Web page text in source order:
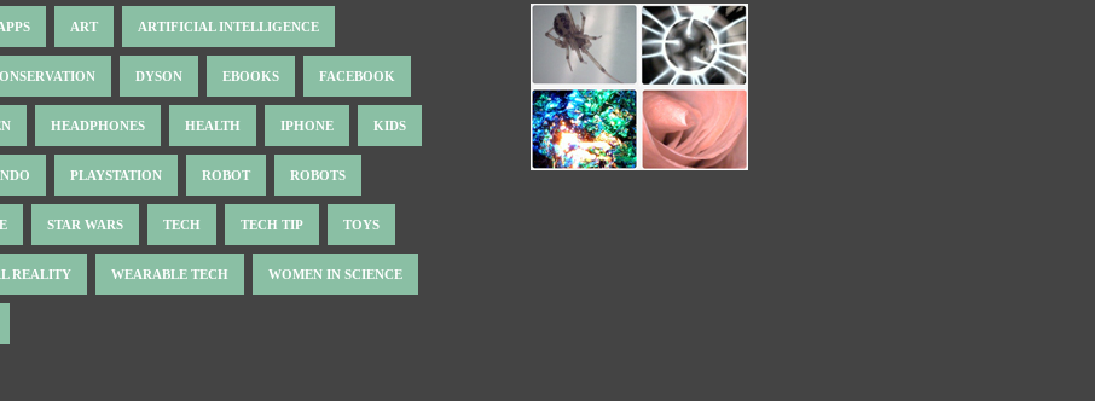
ART ARTIFICIAL INTELLIGENCE
DYSON EBOOKS FACEBOOK
HEADPHONES HEALTH IPHONE KIDS
PLAYSTATION ROBOT ROBOTS
STAR WARS TECH TECH TIP TOYS
REALITY WEARABLE TECH WOMEN IN SCIENCE